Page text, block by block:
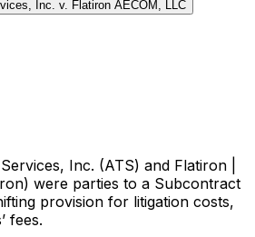
Inc. v. Flatiron AECOM, LLC
Inc. (ATS) and Flatiron |
were parties to a Subcontract
provision for litigation costs,
fees.